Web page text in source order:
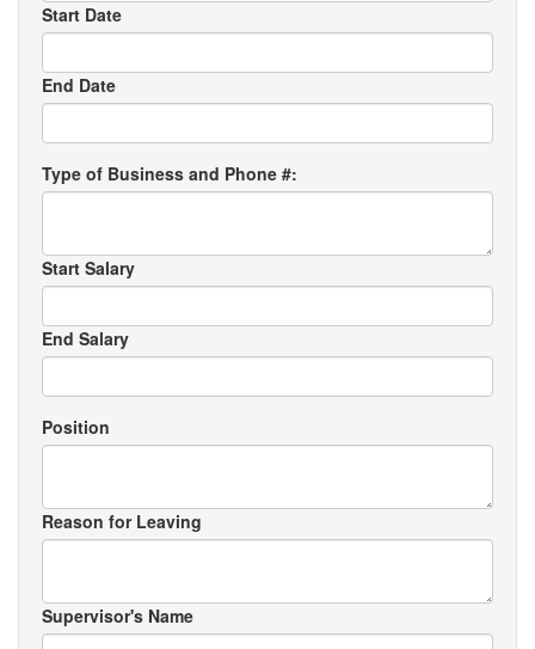
Start Date
End Date
Type of Business and Phone #:
Start Salary
End Salary
Position
Reason for Leaving
Supervisor's Name